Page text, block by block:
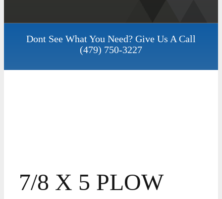
Dont See What You Need? Give Us A Call
(479) 750-3227
7/8 X 5 PLOW